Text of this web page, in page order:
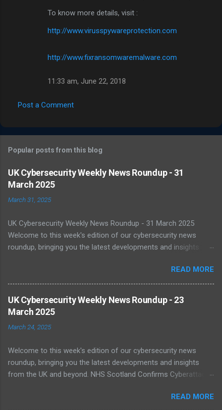
To know more details, visit :
http://www.virusspywareprotection.com
http://www.fixransomwaremalware.com
11:33 am, June 22, 2018
Post a Comment
Popular posts from this blog
UK Cybersecurity Weekly News Roundup - 31
March 2025
March 31, 2025
UK Cybersecurity Weekly News Roundup - 31 March 2025
Welcome to this week's edition of our cybersecurity news
roundup, bringing you the latest developments and insights
Against State-Backed Cyberattacks Cybersecurity experts have
sounded the alarm over the UK's growing vulnerability to state-
sponsored cyber threats. A recent report by the National Cyber
Security Centre (NCSC) shows a 16% increase in severe cyber
64% of public sector IT leaders said they are unsure about best
transformation accelerates, public infrastructure like energy
and healthcare face increasing exposure to ransomware and
espionage. Read more NCSC Publishes Roadmap for Post-
official guidance on migrating to post-quantum cryptography
READ MORE
UK Cybersecurity Weekly News Roundup - 23
March 2025
March 24, 2025
Welcome to this week's edition of our cybersecurity news
roundup, bringing you the latest developments and insights
from the UK and beyond. NHS Scotland Confirms Cyberattack
cyber incident that caused network outages across multiple
READ MORE